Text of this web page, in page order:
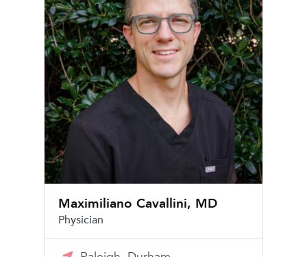
Maximiliano Cavallini, MD
Physician